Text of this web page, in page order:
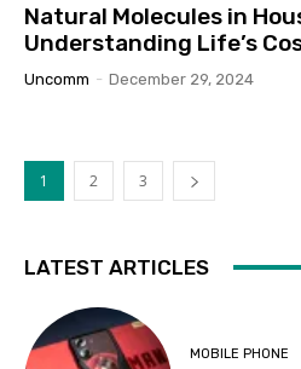
Natural Molecules in
Understanding Life’s
Uncomm - December 29, 2024
1 2 3
LATEST ARTICLES
MOBILE PHONE